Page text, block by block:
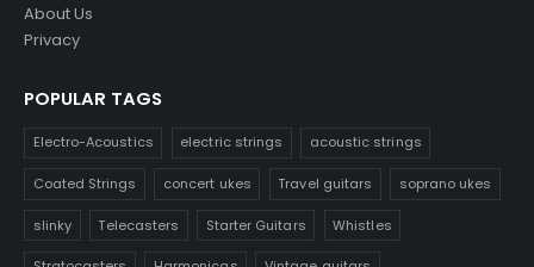
About Us
Privacy
POPULAR TAGS
Electro-Acoustics electric strings acoustic strings
Coated Strings concert ukes Travel guitars soprano ukes
slinky Telecasters Starter Guitars Whistles